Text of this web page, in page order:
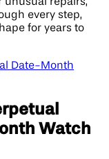
every step,
for years to
Date-Month
Watch